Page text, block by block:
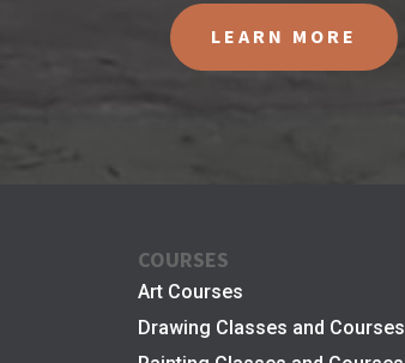
LEARN MORE
COURSES
Art Courses
Drawing Classes and Courses